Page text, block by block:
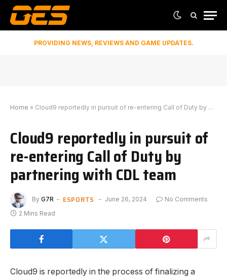
PROVIDING NEWS, REVIEWS AND GAME UPDATES.
Home » Cloud9 reportedly in pursuit of re-entering Call of Duty by partnering with CDL team
Cloud9 reportedly in pursuit of
re-entering Call of Duty by
partnering with CDL team
By G7R ESPORTS June 26, 2024
No Comments
2 Mins Read
Cloud9 is reportedly in the process of finalizing a